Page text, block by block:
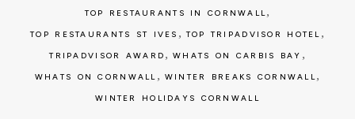
TOP RESTAURANTS IN CORNWALL,
TOP RESTAURANTS ST IVES ,TOP TRIPADVISOR HOTEL ,
TRIPADVISOR AWARD ,WHATS ON CARBIS BAY ,
WHATS ON CORNWALL , WINTER BREAKS CORNWALL,
WINTER HOLIDAYS CORNWALL